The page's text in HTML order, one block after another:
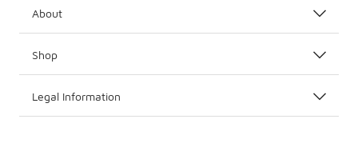
About
Shop
Legal Information